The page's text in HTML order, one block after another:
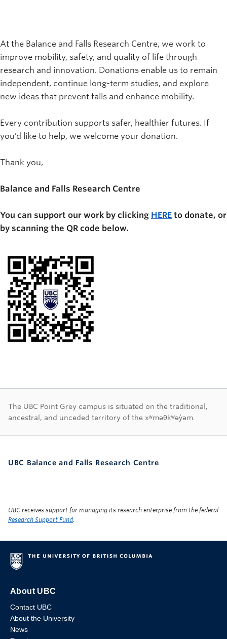
At the Balance and Falls Research Centre, we work to
improve mobility, safety, and quality of life through
research and innovation. Donations enable us to remain
independent, continue long-term studies, and explore
new ideas that prevent falls and enhance mobility.
Every contribution supports safer, healthier futures. If
you’d like to help, we welcome your donation.
Thank you,
Balance and Falls Research Centre
You can support our work by clicking HERE to donate, or
by scanning the QR code below.
First Nations land
The UBC Point Grey campus is situated on the traditional,
ancestral, and unceded territory of the xʷməθkʷəy̓əm.
UBC Balance and Falls Research Centre
UBC receives support for managing its research enterprise from the federal
Research Support Fund
About UBC
Contact UBC
About the University
News